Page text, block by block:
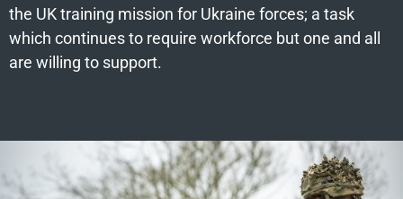
the UK training mission for Ukraine forces; a task
which continues to require workforce but one and all
are willing to support.